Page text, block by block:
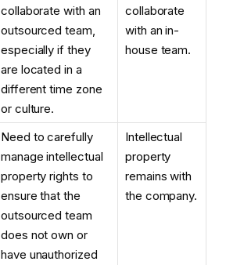
collaborate with an
outsourced team,
especially if they
are located in a
different time zone
or culture.
collaborate
with an in-
house team.
Need to carefully
manage intellectual
property rights to
ensure that the
outsourced team
does not own or
have unauthorized
Intellectual
property
remains with
the company.